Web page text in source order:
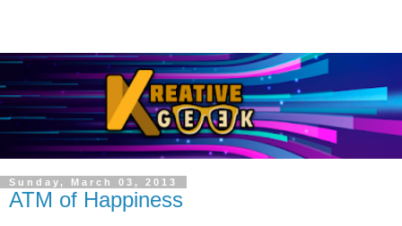
Sunday, March 03, 2013
ATM of Happiness